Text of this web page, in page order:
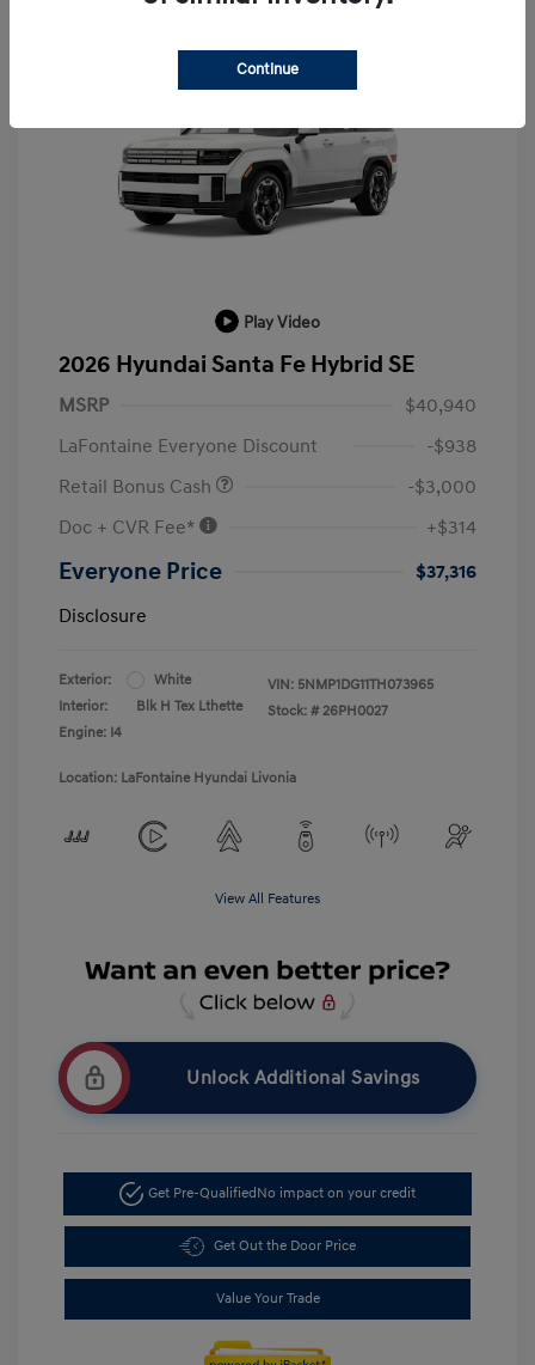
Play Video
2026 Hyundai Santa Fe Hybrid SE
MSRP
$40,940
LaFontaine Everyone Discount
-$938
Retail Bonus Cash
-$3,000
Doc + CVR Fee*
+$314
Everyone Price
$37,316
Disclosure
Exterior:
White
Interior:
Blk H Tex Lthette
Engine: I4
VIN: 5NMP1DG11TH073965
Stock: # 26PH0027
Location: LaFontaine Hyundai Livonia
View All Features
Unlock Additional Savings
Get Pre-Qualified No impact on your credit
Get Out the Door Price
Value Your Trade
Continue